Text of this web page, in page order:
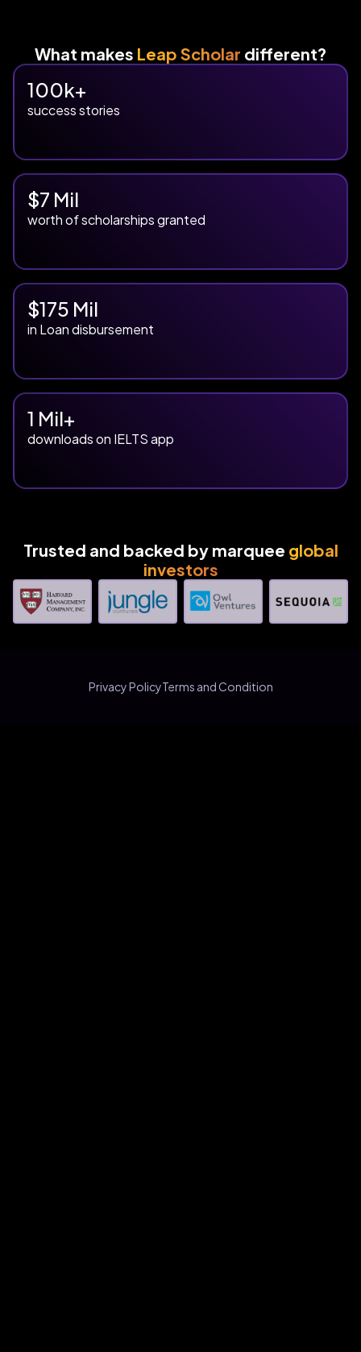
What makes Leap Scholar different?
100k+
success stories
$7 Mil
worth of scholarships granted
$175 Mil
in Loan disbursement
1 Mil+
downloads on IELTS app
Trusted and backed by marquee global
investors
Privacy PolicyTerms and Condition